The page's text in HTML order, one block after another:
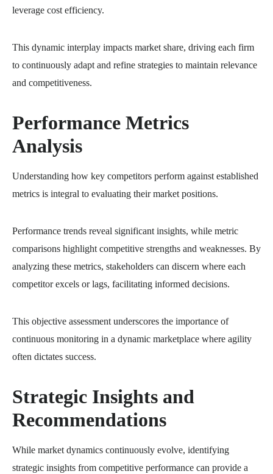
leverage cost efficiency.
This dynamic interplay impacts market share, driving each firm
to continuously adapt and refine strategies to maintain relevance
and competitiveness.
Performance Metrics
Analysis
Understanding how key competitors perform against established
metrics is integral to evaluating their market positions.
Performance trends reveal significant insights, while metric
comparisons highlight competitive strengths and weaknesses. By
analyzing these metrics, stakeholders can discern where each
competitor excels or lags, facilitating informed decisions.
This objective assessment underscores the importance of
continuous monitoring in a dynamic marketplace where agility
often dictates success.
Strategic Insights and
Recommendations
While market dynamics continuously evolve, identifying
strategic insights from competitive performance can provide a